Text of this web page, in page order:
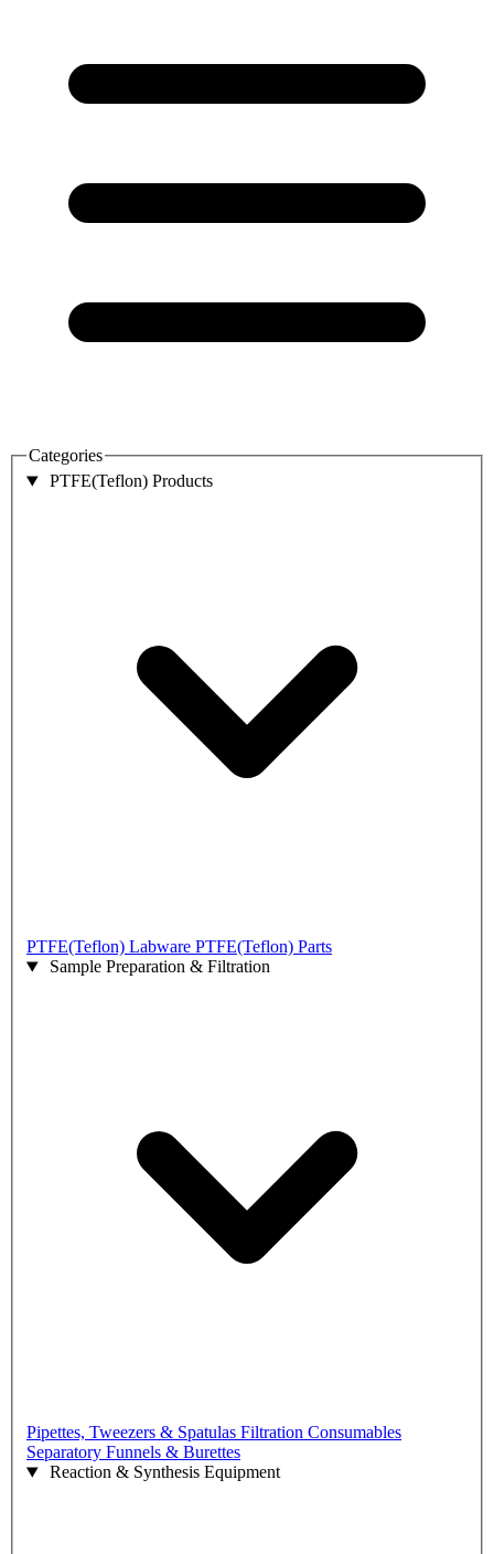
Categories
PTFE(Teflon) Products
PTFE(Teflon) Labware PTFE(Teflon) Parts
Sample Preparation & Filtration
Pipettes, Tweezers & Spatulas Filtration Consumables
Separatory Funnels & Burettes
Reaction & Synthesis Equipment